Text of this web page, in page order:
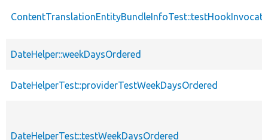
DateHelper::weekDaysOrdered
DateHelperTest::providerTestWeekDaysOrdered
DateHelperTest::testWeekDaysOrdered